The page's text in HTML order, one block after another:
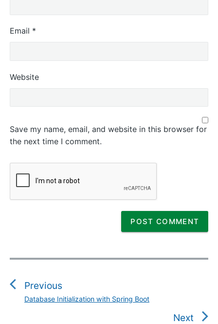
Email *
Website
Save my name, email, and website in this browser for
the next time I comment.
P
s
Previous
P
Database Initialization with Spring Boot
Next